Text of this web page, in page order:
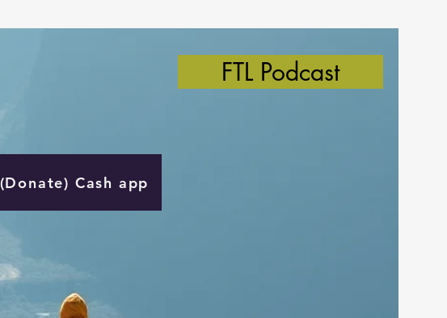
(Donate) Cash app
FTL Podcast